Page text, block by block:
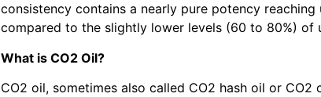
consistency contains a nearly pure potency
compared to the slightly lower levels (60 to 80%) of
What is CO2 Oil?
CO2 oil, sometimes also called CO2 hash oil or CO2